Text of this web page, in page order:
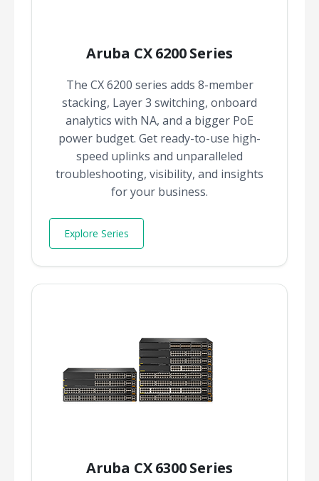
Aruba CX 6200 Series
The CX 6200 series adds 8-member
stacking, Layer 3 switching, onboard
analytics with NA, and a bigger PoE
power budget. Get ready-to-use high-
speed uplinks and unparalleled
troubleshooting, visibility, and insights
for your business.
Explore Series
Aruba CX 6300 Series